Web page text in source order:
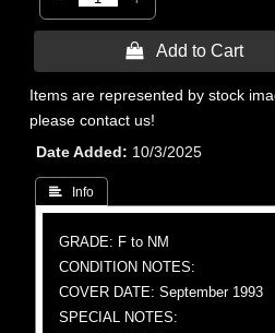
 Add to Cart
Items are represented by stock
please contact us!
Date Added
10/3/2025
 Info
GRADE: F to NM
CONDITION NOTES:
COVER DATE: September 1993
SPECIAL NOTES: